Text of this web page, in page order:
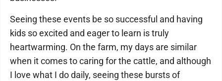
Seeing these events be so successful and having
kids so excited and eager to learn is truly
heartwarming. On the farm, my days are similar
when it comes to caring for the cattle, and although
I love what I do daily, seeing these bursts of